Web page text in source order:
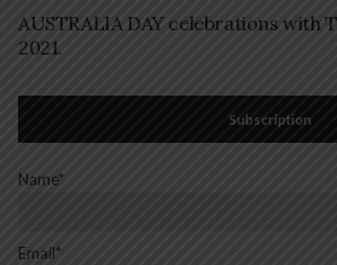
AUSTRALIA DAY celebrations with
2021.
Subscription
Name*
Email*